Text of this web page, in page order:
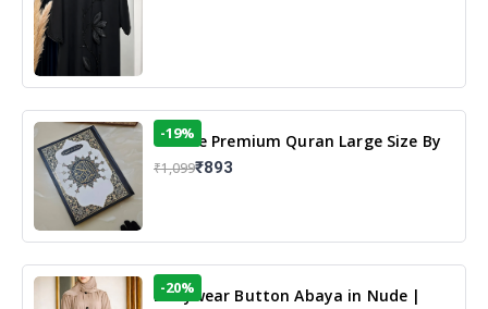
13 Line Premium Quran Large Size By
Yusufi Publishers
-19%
₹1,099₹893
Dailywear Button Abaya in Nude |
-20%